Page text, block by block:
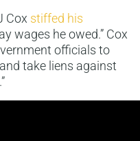
Cox stiffed his
wages he owed.” Cox
officials to
take liens against